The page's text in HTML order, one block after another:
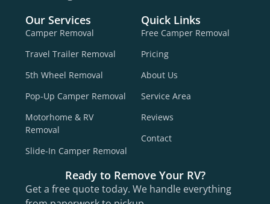
Our Services
Camper Removal
Travel Trailer Removal
5th Wheel Removal
Pop-Up Camper Removal
Motorhome & RV
Removal
Slide-In Camper Removal
Quick Links
Free Camper Removal
Pricing
About Us
Service Area
Reviews
Contact
Ready to Remove Your RV?
Get a free quote today. We handle everything